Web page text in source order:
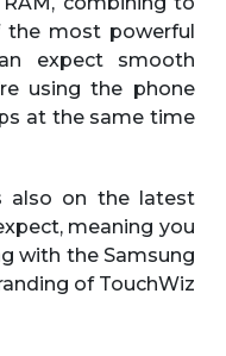
the most powerful
expect smooth
using the phone
at the same time
also on the latest
meaning you
with the Samsung
of TouchWiz